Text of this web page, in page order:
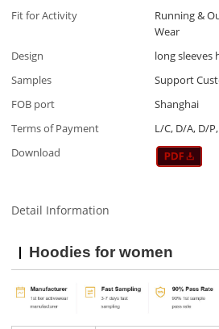
Fit for Activity
Running &
Wear
Design
long sleeves
Samples
Support
FOB port
Shanghai
Terms of Payment
L/C, D/A, D/
Download
Detail Information
Hoodies for women